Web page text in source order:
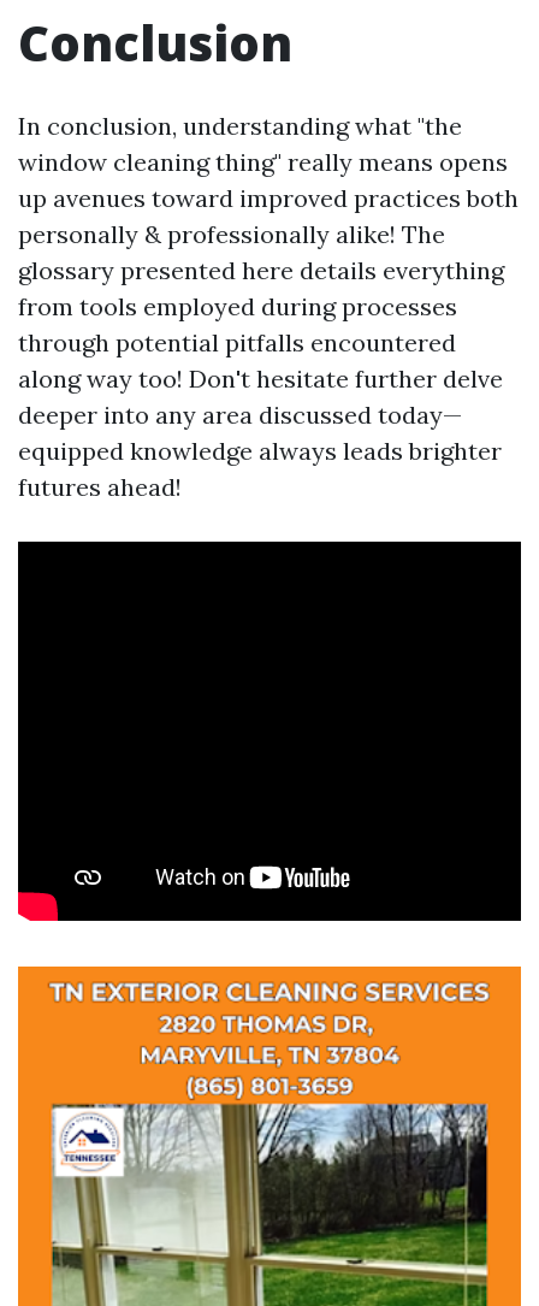
Conclusion
In conclusion, understanding what "the
window cleaning thing" really means opens
up avenues toward improved practices both
personally & professionally alike! The
glossary presented here details everything
from tools employed during processes
through potential pitfalls encountered
along way too! Don't hesitate further delve
deeper into any area discussed today—
equipped knowledge always leads brighter
futures ahead!